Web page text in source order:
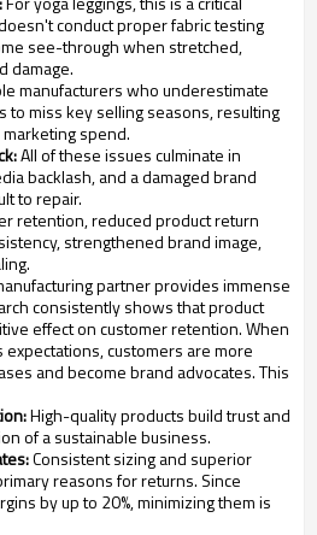
conduct proper fabric testing
see-through when stretched,
damage.
manufacturers who underestimate
to miss key selling seasons, resulting
spend.
All of these issues culminate in
backlash, and a damaged brand
to repair.
retention, reduced product return
strengthened brand image,
partner provides immense
consistently shows that product
effect on customer retention. When
customers are more
and become brand advocates. This
High-quality products build trust and
of a sustainable business.
Consistent sizing and superior
reasons for returns. Since
by up to 20%, minimizing them is